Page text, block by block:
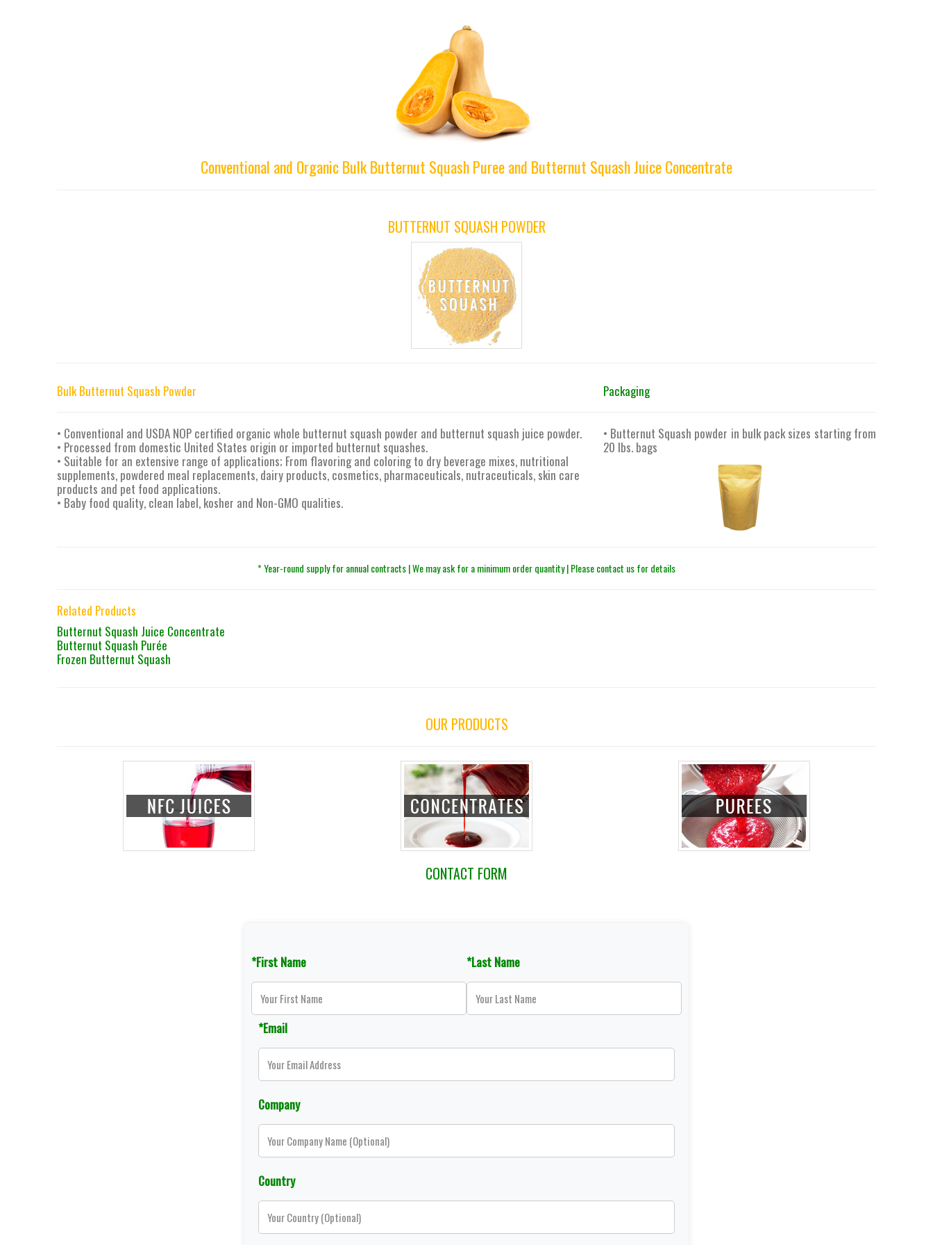
Conventional and Organic Bulk Butternut Squash Puree and Butternut Squash Juice Concentrate
BUTTERNUT SQUASH POWDER
Bulk Butternut Squash Powder
• Conventional and USDA NOP certified organic whole butternut squash powder and butternut squash juice powder.
• Processed from domestic United States origin or imported butternut squashes.
• Suitable for an extensive range of applications; From flavoring and coloring to dry beverage mixes, nutritional
supplements, powdered meal replacements, dairy products, cosmetics, pharmaceuticals, nutraceuticals, skin care
products and pet food applications.
• Baby food quality, clean label, kosher and Non-GMO qualities.
Packaging
• Butternut Squash powder in bulk pack sizes starting from
20 lbs. bags
* Year-round supply for annual contracts | We may ask for a minimum order quantity | Please contact us for details
Related Products
Butternut Squash Juice Concentrate
Butternut Squash Purée
Frozen Butternut Squash
OUR PRODUCTS
CONTACT FORM
*First Name *Last Name
*Email
Company
Country